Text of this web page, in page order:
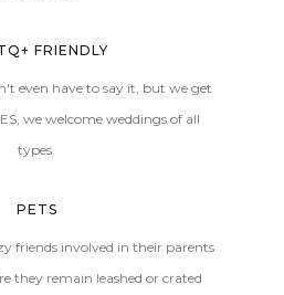
FRIENDLY
even have to say it, but we get
we welcome weddings of all
types.
PETS
friends involved in their parents
they remain leashed or crated